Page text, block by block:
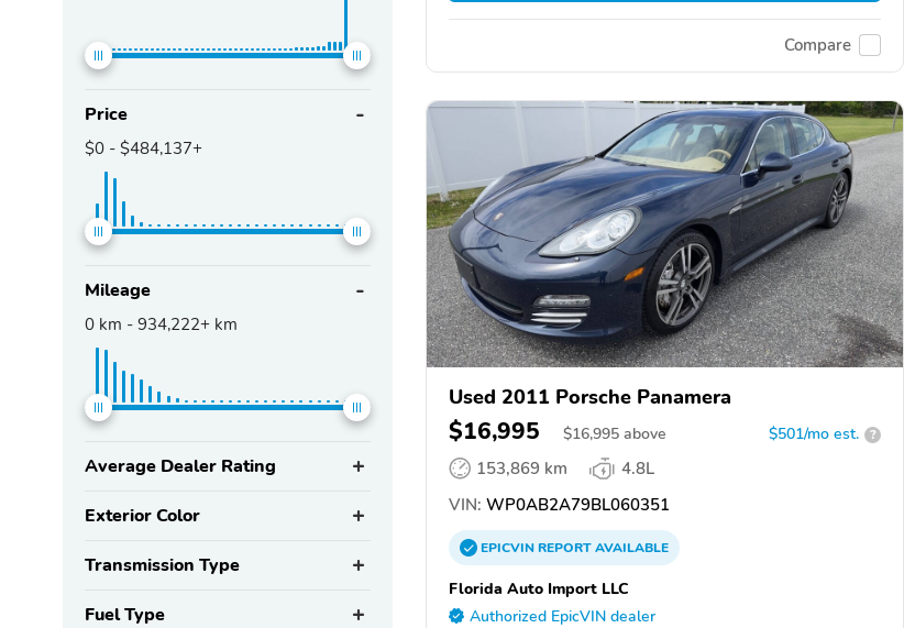
Price
$0 - $484,137+
Mileage
0 km - 934,222+ km
Average Dealer Rating
Exterior Color
Transmission Type
Fuel Type
Compare
Used 2011 Porsche Panamera
$16,995 $16,995 above $501/mo est. ?
153,869 km
4.8L
VIN: WP0AB2A79BL060351
EPICVINREPORTAVAILABLE
Florida Auto Import LLC
Authorized EpicVIN dealer